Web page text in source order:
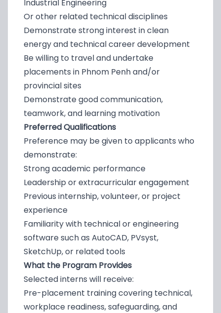
Industrial Engineering
Or other related technical disciplines
Demonstrate strong interest in clean
energy and technical career development
Be willing to travel and undertake
placements in Phnom Penh and/or
provincial sites
Demonstrate good communication,
teamwork, and learning motivation
Preferred Qualifications
Preference may be given to applicants who
demonstrate:
Strong academic performance
Leadership or extracurricular engagement
Previous internship, volunteer, or project
experience
Familiarity with technical or engineering
software such as AutoCAD, PVsyst,
SketchUp, or related tools
What the Program Provides
Selected interns will receive:
Pre-placement training covering technical,
workplace readiness, safeguarding, and